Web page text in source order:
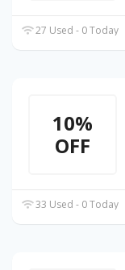
27 Used - 0 Today
10%
OFF
33 Used - 0 Today